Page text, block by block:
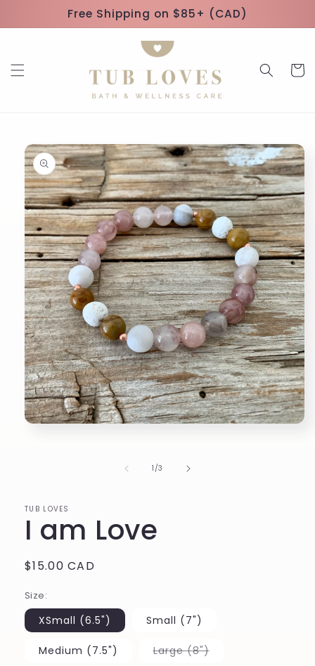
Free Shipping on $85+ (CAD)
Cart
Skip to
product
information
1 /of
3
TUB LOVES
I am Love
Regular
$15.00 CAD
Size:
XSmall (6.5") Small (7")
Medium (7.5") Large (8")Variant